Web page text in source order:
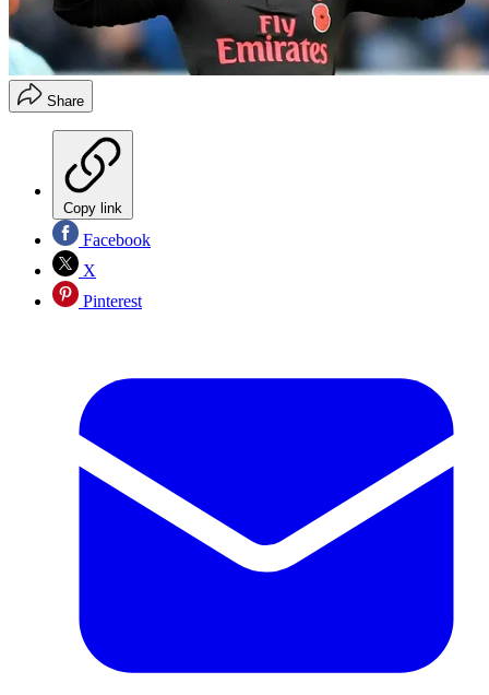
Share
Copy link
Facebook
X
Pinterest